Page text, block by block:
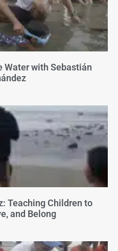
Water with Sebastián
Teaching Children to
and Belong